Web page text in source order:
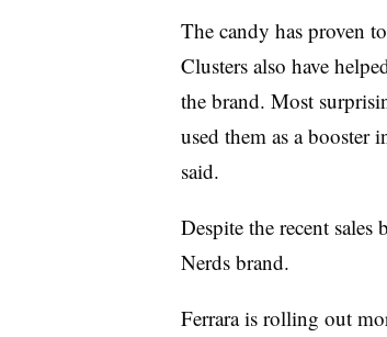
The candy has proven
Clusters also have
the brand. Most
used them as a booster
said.
Despite the recent
Nerds brand.
Ferrara is rolling out